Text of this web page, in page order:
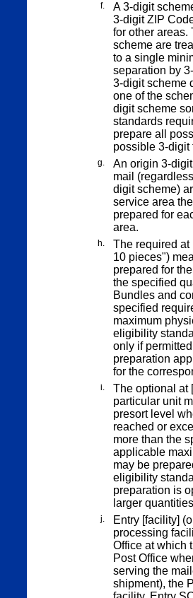
f.
A 3-digit
3-digit ZIP
for other areas.
scheme are
to a single
separation by
3-digit scheme
one of the
digit scheme
standards
prepare all
possible 3-digit
g. An origin 3-digit
mail
digit scheme)
service area
prepared for
area.
h. The required at
10 pieces")
prepared for
the specified
Bundles and
specified
maximum
eligibility
only if
preparation
for the
i. The optional at
particular unit
presort level
reached or
more than the
applicable
may be
eligibility
preparation is
larger
j. Entry [facility]
processing
Office at which
Post Office
serving the
shipment), the